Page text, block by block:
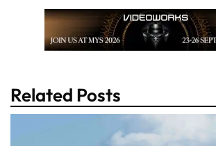
Related Posts